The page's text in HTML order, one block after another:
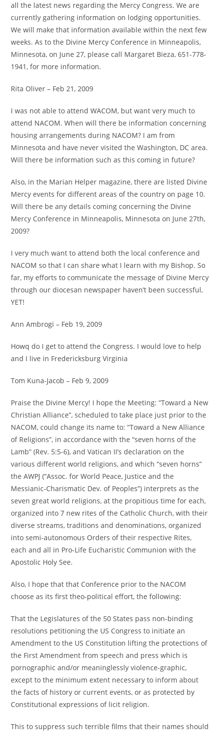
all the latest news regarding the Mercy Congress. We are
currently gathering information on lodging opportunities.
We will make that information available within the next few
weeks. As to the Divine Mercy Conference in Minneapolis,
Minnesota, on June 27, please call Margaret Bieza, 651-778-
1941, for more information.
Rita Oliver – Feb 21, 2009
I was not able to attend WACOM, but want very much to
attend NACOM. When will there be information concerning
housing arrangements during NACOM? I am from
Minnesota and have never visited the Washington, DC area.
Will there be information such as this coming in future?
Also, in the Marian Helper magazine, there are listed Divine
Mercy events for different areas of the country on page 10.
Will there be any details coming concerning the Divine
Mercy Conference in Minneapolis, Minnesota on June 27th,
2009?
I very much want to attend both the local conference and
NACOM so that I can share what I learn with my Bishop. So
far, my efforts to communicate the message of Divine Mercy
through our diocesan newspaper haven’t been successful,
YET!
Ann Ambrogi – Feb 19, 2009
Howq do I get to attend the Congress. I would love to help
and I live in Fredericksburg Virginia
Tom Kuna-Jacob – Feb 9, 2009
Praise the Divine Mercy! I hope the Meeting: “Toward a New
Christian Alliance”, scheduled to take place just prior to the
NACOM, could change its name to: “Toward a New Alliance
of Religions”, in accordance with the “seven horns of the
Lamb” (Rev. 5:5-6), and Vatican II’s declaration on the
various different world religions, and which “seven horns”
the AWPJ (“Assoc. for World Peace, Justice and the
Messianic-Charismatic Dev. of Peoples”) interprets as the
seven great world religions, at the propitious time for each,
organized into 7 new rites of the Catholic Church, with their
diverse streams, traditions and denominations, organized
into semi-autonomous Orders of their respective Rites,
each and all in Pro-Life Eucharistic Communion with the
Apostolic Holy See.
Also, I hope that that Conference prior to the NACOM
choose as its first theo-political effort, the following:
That the Legislatures of the 50 States pass non-binding
resolutions petitioning the US Congress to initiate an
Amendment to the US Constitution lifting the protections of
the First Amendment from speech and press which is
pornographic and/or meaninglessly violence-graphic,
except to the minimum extent necessary to inform about
the facts of history or current events, or as protected by
Constitutional expressions of licit religion.
This to suppress such terrible films that their names should